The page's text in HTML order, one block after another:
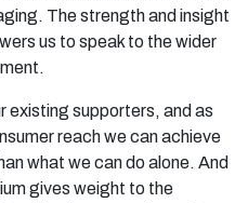
The strength and insight
us to speak to the wider
existing supporters, and as
reach we can achieve
what we can do alone. And
gives weight to the